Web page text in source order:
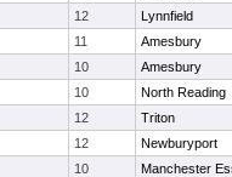
12
Lynnfield
11
Amesbury
10
Amesbury
10
North Reading
12
Triton
12
Newburyport
10
Manchester